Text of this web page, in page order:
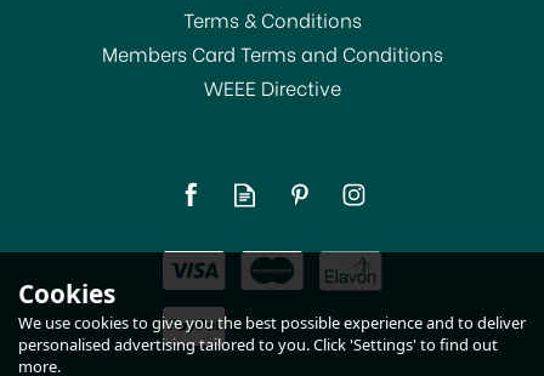
£2.50
In Stock
Terms & Conditions
Members Card Terms and Conditions
WEEE Directive
Cookies
We use cookies to give you the best possible experience and to deliver
personalised advertising tailored to you. Click 'Settings' to find out
more.